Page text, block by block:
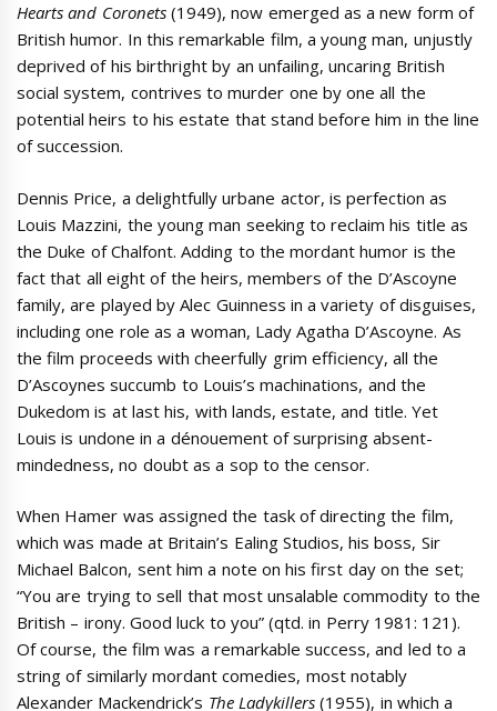
Hearts and Coronets(1949), now emerged as a new form of
British humor. In this remarkable film, a young man, unjustly
deprived of his birthright by an unfailing, uncaring British
social system, contrives to murder one by one all the
potential heirs to his estate that stand before him in the line
of succession.
Dennis Price, a delightfully urbane actor, is perfection as
Louis Mazzini, the young man seeking to reclaim his title as
the Duke of Chalfont. Adding to the mordant humor is the
fact that all eight of the heirs, members of the D’Ascoyne
family, are played by Alec Guinness in a variety of disguises,
including one role as a woman, Lady Agatha D’Ascoyne. As
the film proceeds with cheerfully grim efficiency, all the
D’Ascoynes succumb to Louis’s machinations, and the
Dukedom is at last his, with lands, estate, and title. Yet
Louis is undone in a dénouement of surprising absent-
mindedness, no doubt as a sop to the censor.
When Hamer was assigned the task of directing the film,
which was made at Britain’s Ealing Studios, his boss, Sir
Michael Balcon, sent him a note on his first day on the set;
“You are trying to sell that most unsalable commodity to the
British – irony. Good luck to you” (qtd. in Perry 1981: 121).
Of course, the film was a remarkable success, and led to a
string of similarly mordant comedies, most notably
Alexander Mackendrick’s The Ladykillers(1955), in which a